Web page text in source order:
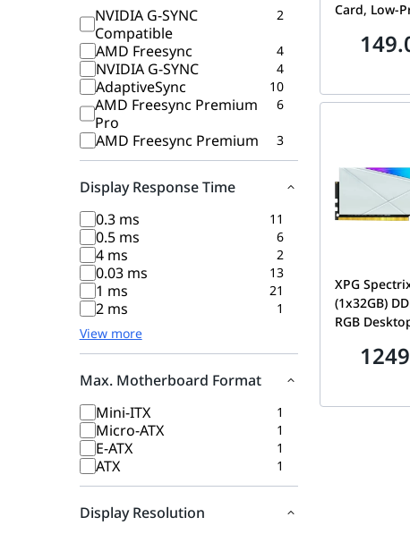
NVIDIA G-SYNC
Compatible
2
AMD Freesync 4
NVIDIA G-SYNC 4
AdaptiveSync 10
AMD Freesync Premium
Pro
6
AMD Freesync Premium 3
Display Response Time
0.3 ms
11
0.5 ms 6
4 ms 2
0.03 ms 13
1 ms 21
2 ms
1
View more
Max. Motherboard Format
Mini-ITX
1
Micro-ATX 1
E-ATX 1
ATX 1
Display Resolution
Card, Low-
Adapter |
XPG
(1x32GB)
RGB
Module,